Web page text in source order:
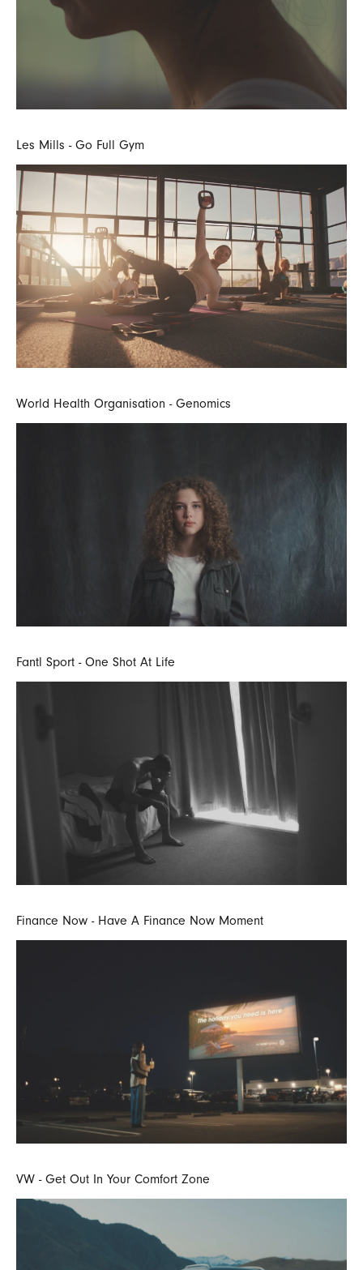
Les Mills - Go Full Gym
World Health Organisation - Genomics
Fantl Sport - One Shot At Life
Finance Now - Have A Finance Now Moment
VW - Get Out In Your Comfort Zone